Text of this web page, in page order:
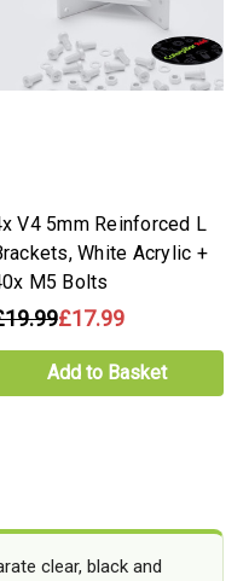
V4 5mm Reinforced L
White Acrylic +
M5 Bolts
£17.99
Add to Basket
clear, black and